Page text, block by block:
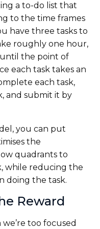
a to-do list that
to the time frames
have three tasks to
roughly one hour,
the point of
each task takes an
each task,
and submit it by
you can put
the
quadrants to
while reducing the
doing the task.
Reward
too focused